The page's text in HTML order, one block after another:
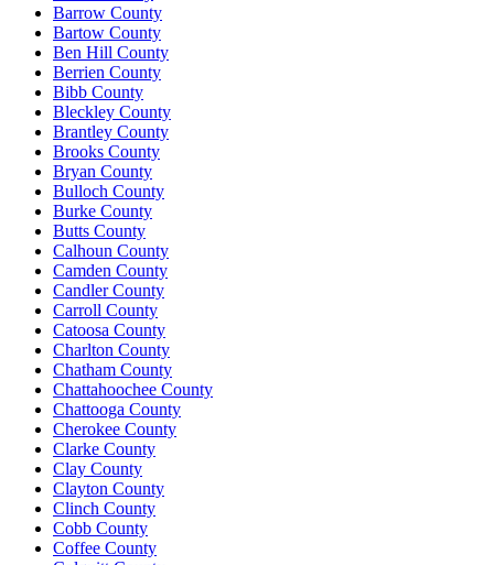
Barrow County
Bartow County
Ben Hill County
Berrien County
Bibb County
Bleckley County
Brantley County
Brooks County
Bryan County
Bulloch County
Burke County
Butts County
Calhoun County
Camden County
Candler County
Carroll County
Catoosa County
Charlton County
Chatham County
Chattahoochee County
Chattooga County
Cherokee County
Clarke County
Clay County
Clayton County
Clinch County
Cobb County
Coffee County